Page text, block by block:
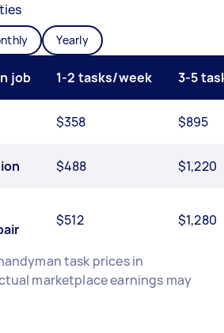
Yearly
job 1-2 tasks/week 3-5
$358 $895
$488 $1,220
$512 $1,280
task prices in
marketplace earnings may